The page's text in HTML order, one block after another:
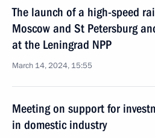
The launch of a high-speed
Moscow and St Petersburg
at the Leningrad NPP
March 14, 2024, 15:55
Meeting on support for
in domestic industry